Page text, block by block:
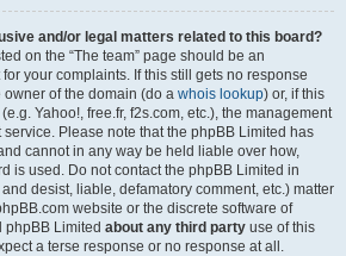
and/or legal matters related to this board?
on the “The team” page should be an
your complaints. If this still gets no response
of the domain (do a whois lookup) or, if this
Yahoo!, free.fr, f2s.com, etc.), the management
Please note that the phpBB Limited has
cannot in any way be held liable over how,
is used. Do not contact the phpBB Limited in
desist, liable, defamatory comment, etc.) matter
website or the discrete software of
phpBB Limited about any third party use of this
a terse response or no response at all.